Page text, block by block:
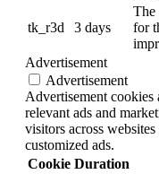
tk_r3d 3 days
The
for
Advertisement
Advertisement
Advertisement
relevant ads and
visitors across
customized ads.
Cookie Duration